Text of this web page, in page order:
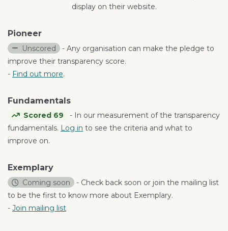
display on their website.
Pioneer
Unscored - Any organisation can make the pledge to
improve their transparency score.
- Find out more.
Fundamentals
Scored 69
- In our measurement of the transparency
fundamentals. Log in to see the criteria and what to
improve on.
Exemplary
Coming soon - Check back soon or join the mailing list
to be the first to know more about Exemplary.
- Join mailing list